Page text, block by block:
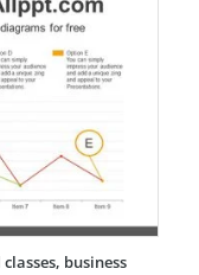
business